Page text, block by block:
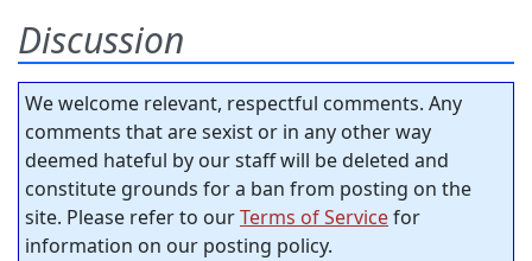
Discussion
We welcome relevant, respectful comments. Any
comments that are sexist or in any other way
deemed hateful by our staff will be deleted and
constitute grounds for a ban from posting on the
site. Please refer to ourTerms of Servicefor
information on our posting policy.